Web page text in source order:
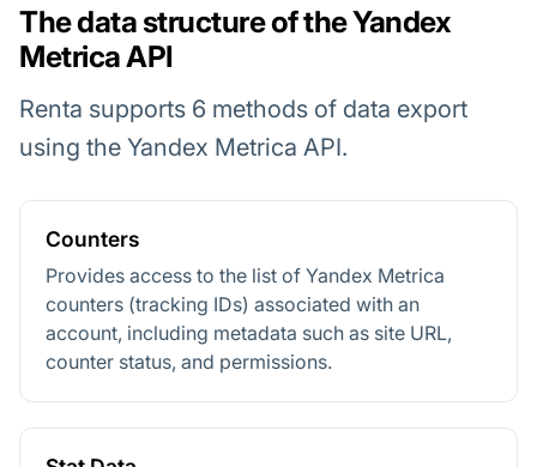
The data structure of the Yandex
Metrica API
Renta supports 6 methods of data export
using the Yandex Metrica API.
Counters
Provides access to the list of Yandex Metrica
counters (tracking IDs) associated with an
account, including metadata such as site URL,
counter status, and permissions.